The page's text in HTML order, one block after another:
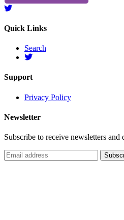
Quick Links
Search
Support
Privacy Policy
Newsletter
Subscribe to receive newsletters and